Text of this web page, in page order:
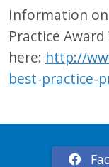
Information
Practice
here: http://
best-practice-